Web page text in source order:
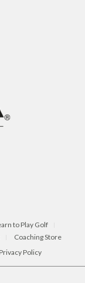
to Play Golf
Coaching Store
Privacy Policy